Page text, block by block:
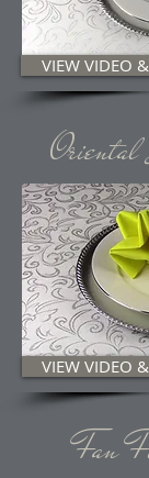
VIEW VIDEO
VIEW VIDEO
Fan